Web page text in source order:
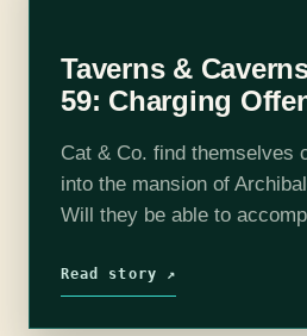
Taverns &
59: Charging
Cat & Co. find themselves
into the mansion of
Will they be able to
failing…
Read story ↗